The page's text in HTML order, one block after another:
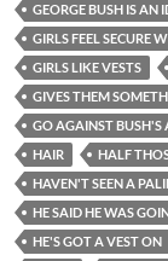
GEORGE BUSH IS AN
GIRLS FEEL SECURE
GIRLS LIKE VESTS
GIVES THEM
GO AGAINST BUSH'S
HAIR
HALF
HAVEN'T SEEN A
HE SAID HE WAS
HE'S GOT A VEST ON